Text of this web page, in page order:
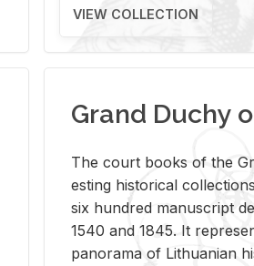
VIEW COLLECTION
Grand Duchy
The court books of the
est­ing his­tor­i­cal
six hun­dred man­u­script
1540 and 1845. It
panorama of Lithuan­ian